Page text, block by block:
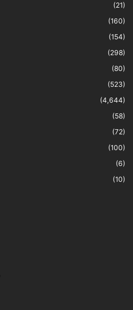
(21)
(160)
(154)
(298)
(80)
(523)
(4,644)
(58)
(72)
(100)
(6)
(10)